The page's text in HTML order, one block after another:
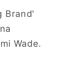
Brand'
Wade.